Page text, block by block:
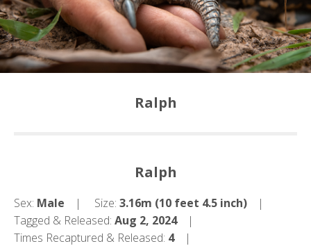
Ralph
Ralph
Sex: Male Size: 3.16m (10 feet 4.5 inch)
Tagged & Released: Aug 2, 2024
Times Recaptured & Released: 4